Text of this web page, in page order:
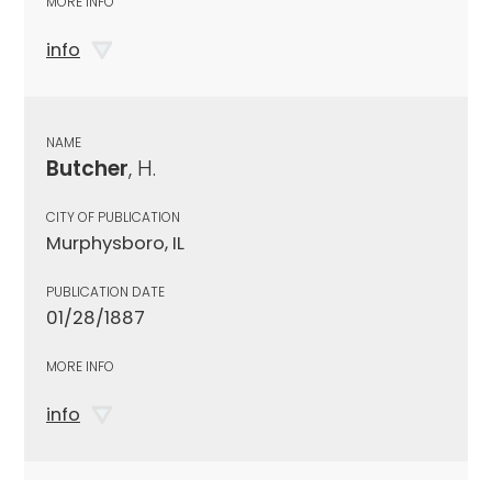
info
NAME
Butcher, H.
CITY OF PUBLICATION
Murphysboro, IL
PUBLICATION DATE
01/28/1887
MORE INFO
info